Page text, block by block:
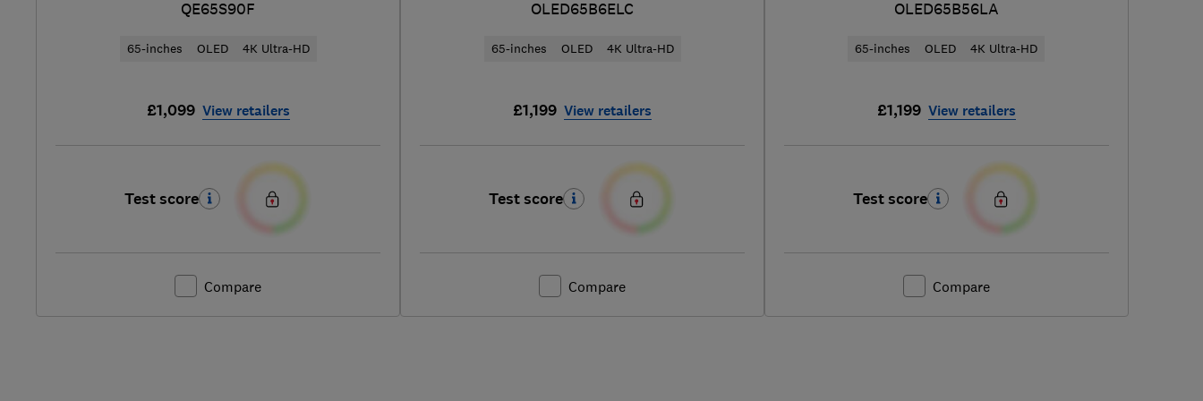
QE65S90F
65-inches OLED 4K Ultra-HD
£1,099 View retailers
Test score
Compare
OLED65B6ELC
65-inches OLED 4K Ultra-HD
£1,199 View retailers
Test score
Compare
OLED65B56LA
65-inches OLED 4K Ultra-HD
£1,199 View retailers
Test score
Compare